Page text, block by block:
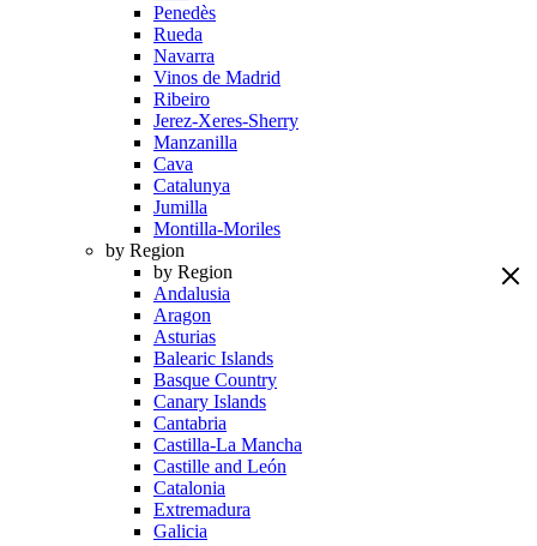
Penedès
Rueda
Navarra
Vinos de Madrid
Ribeiro
Jerez-Xeres-Sherry
Manzanilla
Cava
Catalunya
Jumilla
Montilla-Moriles
by Region
by Region
Andalusia
Aragon
Asturias
Balearic Islands
Basque Country
Canary Islands
Cantabria
Castilla-La Mancha
Castille and León
Catalonia
Extremadura
Galicia